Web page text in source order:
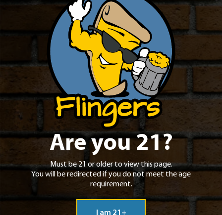
Are you 21?
Must be 21 or older to view this page.
You will be redirected if you do not meet the age
requirement.
I am 21+
Contact
Jobs